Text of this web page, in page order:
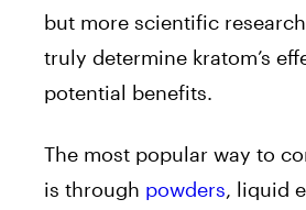
but more scientific
truly determine kratom’s
potential benefits.
The most popular way to
is through powders, liquid